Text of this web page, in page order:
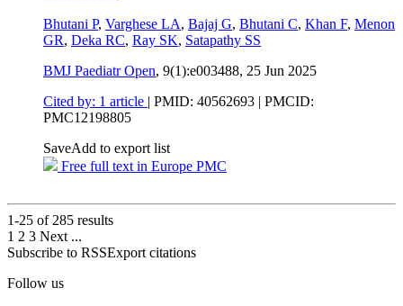
Bhutani P, Varghese LA, Bajaj G, Bhutani C, Khan F, Menon
GR, Deka RC, Ray SK, Satapathy SS
BMJ Paediatr Open, 9(1):e003488, 25 Jun 2025
Cited by: 1 article | PMID: 40562693 | PMCID:
PMC12198805
SaveAdd to export list
Free full text in Europe PMC
1-25 of 285 results
1 2 3 Next ...
Subscribe to RSSExport citations
Follow us